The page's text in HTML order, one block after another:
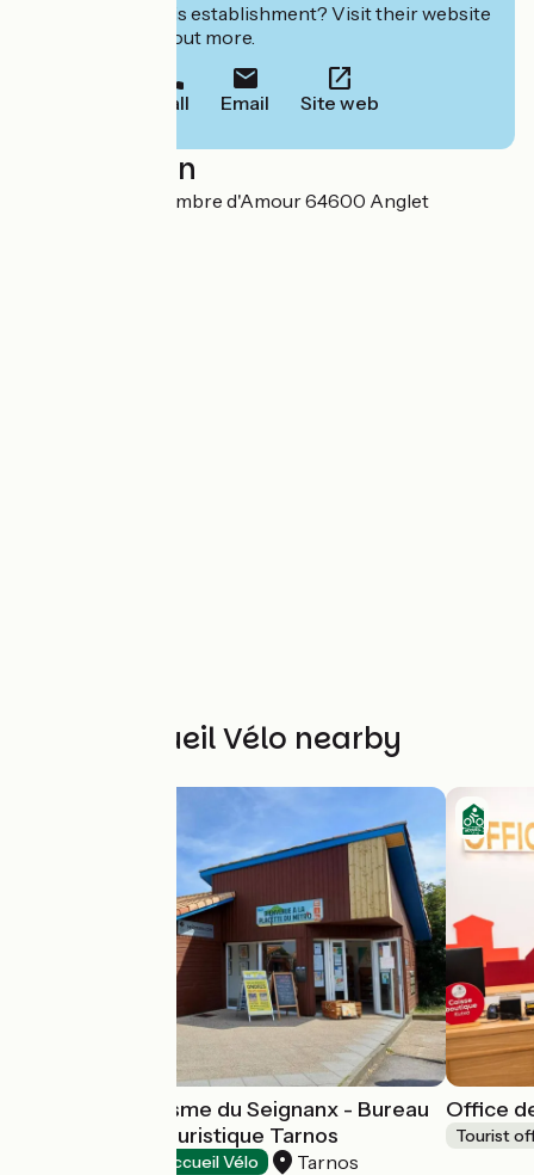
Interested in this establishment? Visit their website
to book or find out more.
Call Email Site web
Localisation
1 avenue de la Chambre d'Amour 64600 Anglet
Other Accueil Vélo nearby
Office de Tourisme du Seignanx - Bureau
d'information touristique Tarnos
Accueil Vélo Tarnos
Office
Tourist